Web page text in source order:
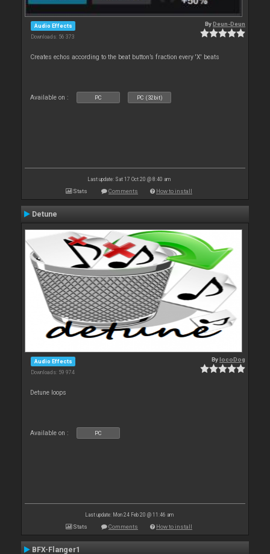
Audio Effects
Downloads: 56 373
ByDeun-Deun
Creates echos according to the beat button’s fraction every 'X' beats
Available on : PC PC (32bit)
Last update: Sat 17 Oct 20 @ 8:40 am
Stats Comments How to install
Detune
Audio Effects
Downloads: 59 974
BylocoDog
Detune loops
Available on : PC
Last update: Mon 24 Feb 20 @ 11:46 am
Stats Comments How to install
BFX-Flanger1